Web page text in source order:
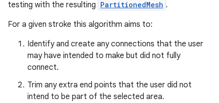
testing with the resulting PartitionedMesh .
For a given stroke this algorithm aims to:
Identify and create any connections that the user
may have intended to make but did not fully
connect.
Trim any extra end points that the user did not
intend to be part of the selected area.